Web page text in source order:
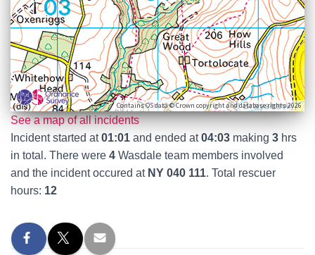
Contains OS data © Crown copyright and database rights 2026
See a map of all incidents
Incident started at01:01 and ended at04:03 making 3 hrs
in total. There were 4 Wasdale team members involved
and the incident occured at NY 040 111. Total rescuer
hours: 12